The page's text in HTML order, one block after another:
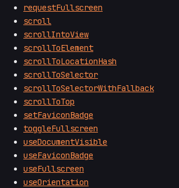
requestFullscreen
scroll
scrollIntoView
scrollToElement
scrollToLocationHash
scrollToSelector
scrollToSelectorWithFallback
scrollToTop
setFaviconBadge
toggleFullscreen
useDocumentVisible
useFaviconBadge
useFullscreen
useOrientation